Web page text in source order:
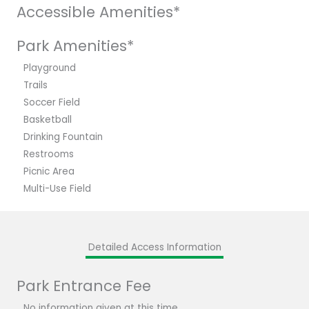
Accessible Amenities*
Park Amenities*
Playground
Trails
Soccer Field
Basketball
Drinking Fountain
Restrooms
Picnic Area
Multi-Use Field
Detailed Access Information
Park Entrance Fee